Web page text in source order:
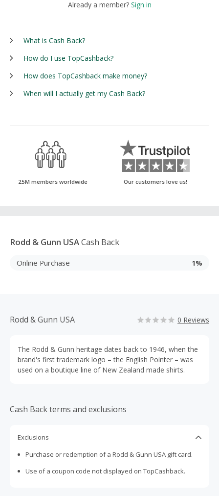
Already a member? Sign in
What is Cash Back?
How do I use TopCashback?
How does TopCashback make money?
When will I actually get my Cash Back?
25M members worldwide Our customers love us!
Rodd & Gunn USACash Back
Online Purchase 1%
Rodd & Gunn USA 0 Reviews
The Rodd & Gunn heritage dates back to 1946, when the
brand's first trademark logo – the English Pointer – was
used on a boutique line of New Zealand made shirts.
Cash Back terms and exclusions
Exclusions
Purchase or redemption of a Rodd & Gunn USA gift card.
Use of a coupon code not displayed on TopCashback.